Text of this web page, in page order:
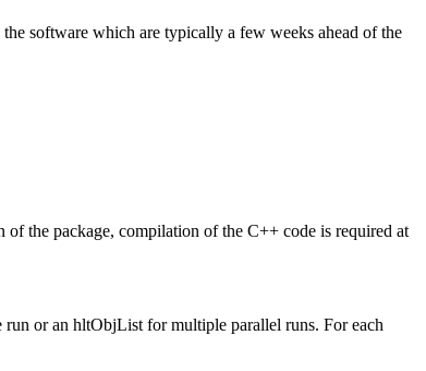
software which are typically a few weeks ahead of the
the package, compilation of the C++ code is required at
run or an hltObjList for multiple parallel runs. For each